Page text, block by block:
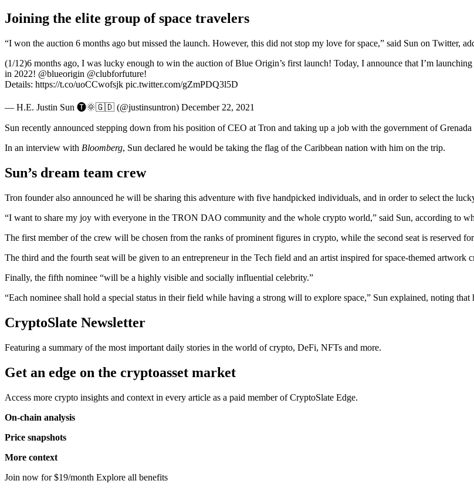
Joining the elite group of space travelers
“I won the auction 6 months ago but missed the launch. However, this did not stop my love for space,” said Sun on Twitter,
(1/12)6 months ago, I was lucky enough to win the auction of Blue Origin’s first launch! Today, I announce that I’m
in 2022! @blueorigin @clubforfuture!
Details: https://t.co/uoCCwofsjk pic.twitter.com/gZmPDQ3l5D
— H.E. Justin Sun 🅣🌞🇬🇩 (@justinsuntron) December 22, 2021
Sun recently announced stepping down from his position of CEO at Tron and taking up a job with the government of
In an interview with Bloomberg, Sun declared he would be taking the flag of the Caribbean nation with him on the trip.
Sun’s dream team crew
Tron founder also announced he will be sharing this adventure with five handpicked individuals, and in order to select the
“I want to share my joy with everyone in the TRON DAO community and the whole crypto world,” said Sun, according to
The first member of the crew will be chosen from the ranks of prominent figures in crypto, while the second seat is reserved
The third and the fourth seat will be given to an entrepreneur in the Tech field and an artist inspired for space-themed artwork
Finally, the fifth nominee “will be a highly visible and socially influential celebrity.”
“Each nominee shall hold a special status in their field while having a strong will to explore space,” Sun explained, noting
CryptoSlate Newsletter
Featuring a summary of the most important daily stories in the world of crypto, DeFi, NFTs and more.
Get an edge on the cryptoasset market
Access more crypto insights and context in every article as a paid member of CryptoSlate Edge.
On-chain analysis
Price snapshots
More context
Join now for $19/month Explore all benefits